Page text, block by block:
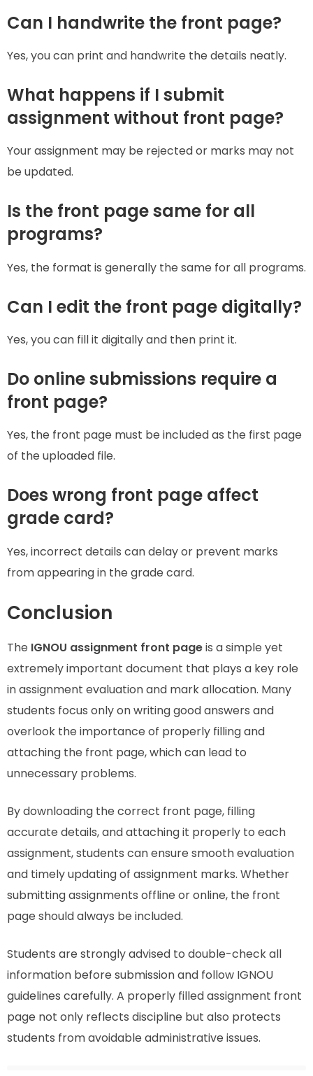
Can I handwrite the front page?
Yes, you can print and handwrite the details neatly.
What happens if I submit
assignment without front page?
Your assignment may be rejected or marks may not
be updated.
Is the front page same for all
programs?
Yes, the format is generally the same for all programs.
Can I edit the front page digitally?
Yes, you can fill it digitally and then print it.
Do online submissions require a
front page?
Yes, the front page must be included as the first page
of the uploaded file.
Does wrong front page affect
grade card?
Yes, incorrect details can delay or prevent marks
from appearing in the grade card.
Conclusion
The IGNOU assignment front pageis a simple yet
extremely important document that plays a key role
in assignment evaluation and mark allocation. Many
students focus only on writing good answers and
overlook the importance of properly filling and
attaching the front page, which can lead to
unnecessary problems.
By downloading the correct front page, filling
accurate details, and attaching it properly to each
assignment, students can ensure smooth evaluation
and timely updating of assignment marks. Whether
submitting assignments offline or online, the front
page should always be included.
Students are strongly advised to double-check all
information before submission and follow IGNOU
guidelines carefully. A properly filled assignment front
page not only reflects discipline but also protects
students from avoidable administrative issues.